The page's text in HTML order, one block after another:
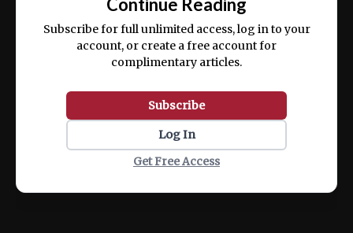
ex ea commodo consequat.
Subscribe for full unlimited access, log in to your
account, or create a free account for
complimentary articles.
Subscribe
Log In
Get Free Access